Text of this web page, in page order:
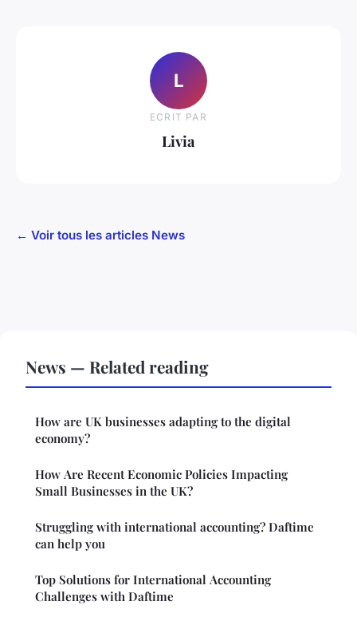
L
ECRIT PAR
Livia
← Voir tous les articles News
News — Related reading
How are UK businesses adapting to the digital
economy?
How Are Recent Economic Policies Impacting
Small Businesses in the UK?
Struggling with international accounting? Daftime
can help you
Top Solutions for International Accounting
Challenges with Daftime